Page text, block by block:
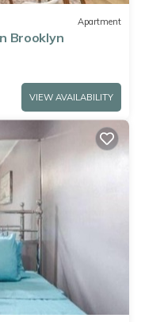
Apartment
Brooklyn
VIEW AVAILABILITY